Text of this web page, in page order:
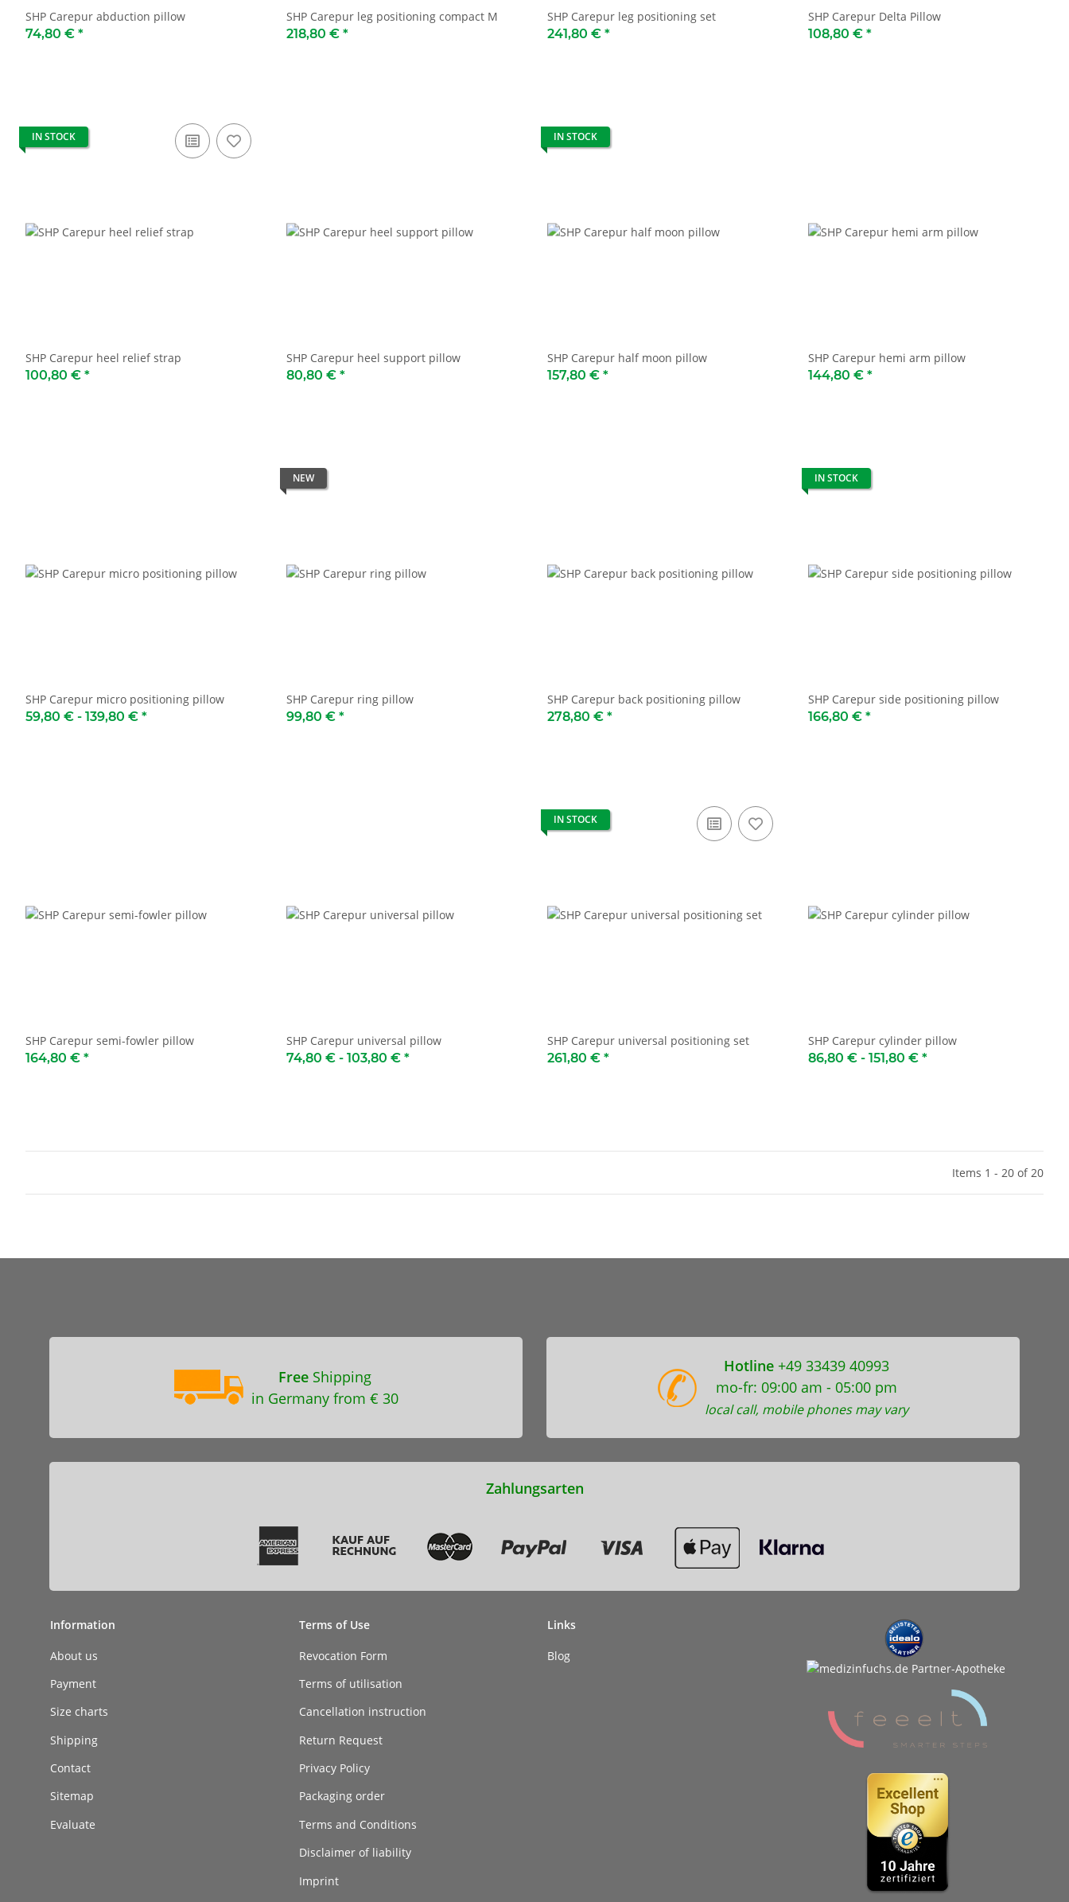
SHP Carepur abduction pillow
74,80 € *
SHP Carepur leg positioning compact M
218,80 € *
SHP Carepur leg positioning set
241,80 € *
SHP Carepur Delta Pillow
108,80 € *
IN STOCK
SHP Carepur heel relief strap
100,80 € *
SHP Carepur heel support pillow
80,80 € *
IN STOCK
SHP Carepur half moon pillow
157,80 € *
SHP Carepur hemi arm pillow
144,80 € *
SHP Carepur micro positioning pillow
59,80 € - 139,80 € *
NEW
SHP Carepur ring pillow
99,80 € *
SHP Carepur back positioning pillow
278,80 € *
IN STOCK
SHP Carepur side positioning pillow
166,80 € *
SHP Carepur semi-fowler pillow
164,80 € *
SHP Carepur universal pillow
74,80 € - 103,80 € *
IN STOCK
SHP Carepur universal positioning set
261,80 € *
SHP Carepur cylinder pillow
86,80 € - 151,80 € *
Items 1 - 20 of 20
FreeShipping
in Germany from € 30
Hotline +49 33439 40993
mo-fr: 09:00 am - 05:00 pm
local call, mobile phones may vary
Zahlungsarten
Information
About us
Payment
Size charts
Shipping
Contact
Sitemap
Evaluate
Terms of Use
Revocation Form
Terms of utilisation
Cancellation instruction
Return Request
Privacy Policy
Packaging order
Terms and Conditions
Disclaimer of liability
Imprint
Links
Blog